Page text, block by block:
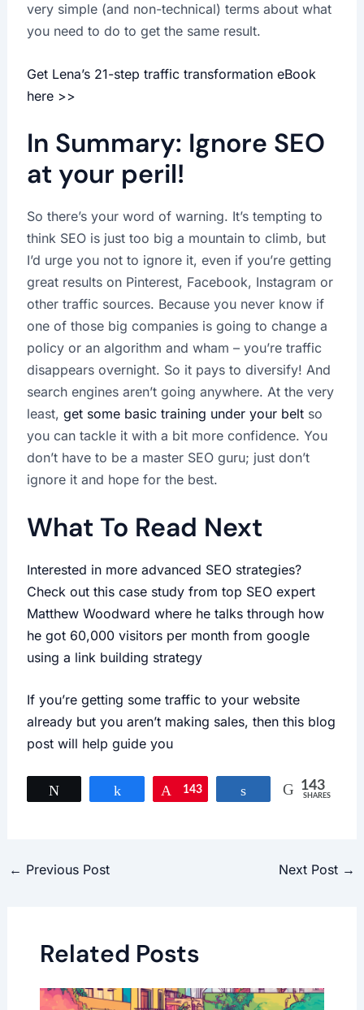
very simple (and non-technical) terms about what
you need to do to get the same result.
Get Lena’s 21-step traffic transformation eBook
here >>
In Summary: Ignore SEO
at your peril!
So there’s your word of warning. It’s tempting to
think SEO is just too big a mountain to climb, but
I’d urge you not to ignore it, even if you’re getting
great results on Pinterest, Facebook, Instagram or
other traffic sources. Because you never know if
one of those big companies is going to change a
policy or an algorithm and wham – you’re traffic
disappears overnight. So it pays to diversify! And
search engines aren’t going anywhere. At the very
least, get some basic training under your beltso
you can tackle it with a bit more confidence. You
don’t have to be a master SEO guru; just don’t
ignore it and hope for the best.
What To Read Next
Interested in more advanced SEO strategies?
Check out this case study from top SEO expert
Matthew Woodward where he talks through how
he got 60,000 visitors per month from google
using a link building strategy
If you’re getting some traffic to your website
already but you aren’t making sales, then this blog
post will help guide you
Share Pin
143 Share 143
SHARES
← Previous Post Next Post →
Related Posts